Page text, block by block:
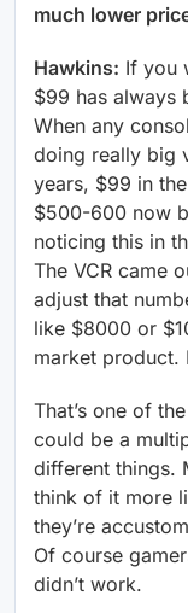
much lower
Hawkins: If you
$99 has always
When any
doing really big
years, $99 in
$500-600 now
noticing this in
The VCR came
adjust that
like $8000 or
market product.
That’s one of
could be a
different things.
think of it more
they’re
Of course
didn’t work.